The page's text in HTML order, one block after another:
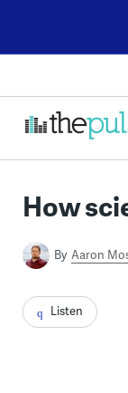
content
How
By Aaron
Listen